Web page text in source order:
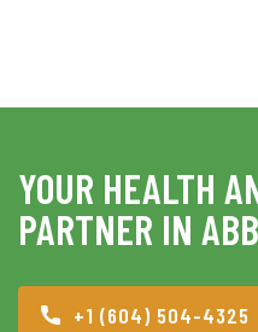
YOUR HEALTH
PARTNER IN
+1 (604) 504-4325